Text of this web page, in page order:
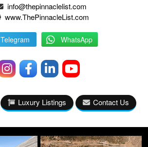
info@thepinnaclelist.com
www.ThePinnacleList.com
Telegram WhatsApp
Luxury Listings Contact Us